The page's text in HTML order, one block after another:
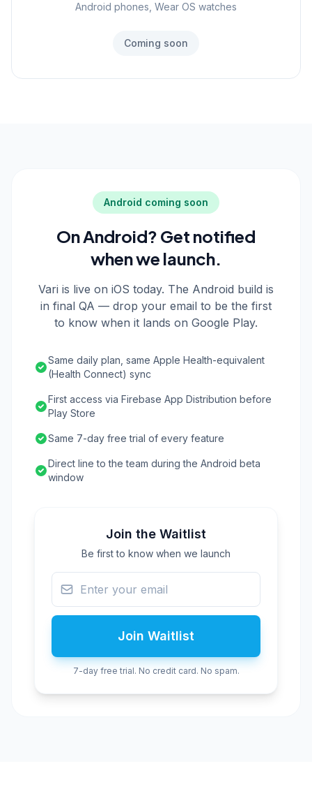
Android phones, Wear OS watches
Coming soon
Android coming soon
On Android? Get notified
when we launch.
Vari is live on iOS today. The Android build is
in final QA — drop your email to be the first
to know when it lands on Google Play.
Same daily plan, same Apple Health-equivalent
(Health Connect) sync
First access via Firebase App Distribution before
Play Store
Same 7-day free trial of every feature
Direct line to the team during the Android beta
window
Join the Waitlist
Be first to know when we launch
Join Waitlist
7-day free trial. No credit card. No spam.